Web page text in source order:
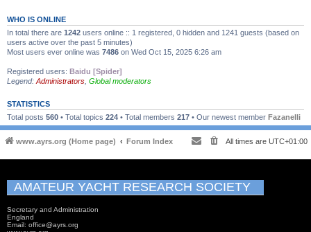
WHO IS ONLINE
In total there are 1242 users online :: 1 registered, 0 hidden and 1241 guests (based on
users active over the past 5 minutes)
Most users ever online was 7486 on Wed Oct 15, 2025 6:26 am
Registered users: Baidu [Spider]
Legend: Administrators Global moderators
STATISTICS
Total posts 560 • Total topics 224 • Total members 217 • Our newest member Fazanelli
www.ayrs.org (Home page) Forum Index All times are UTC+01:00
AMATEUR YACHT RESEARCH SOCIETY
Secretary and Administration
England
Email: office@ayrs.org